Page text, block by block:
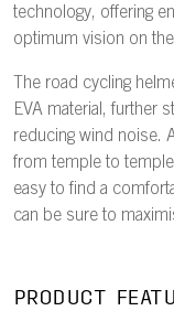
technology, offering
optimum vision on
The road cycling
EVA material, further
reducing wind noise.
from temple to
easy to find a
can be sure to
PRODUCT